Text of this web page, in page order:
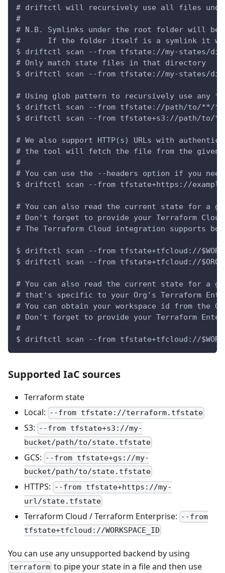
# driftctl will recursively use all files
#
# N.B. Symlinks under the root folder will be
#      If the folder itself is a symlink it
$ driftctl scan --from tfstate://my-states/
# Only match state files in that directory
$ driftctl scan --from tfstate://my-states/
# Using glob pattern to recursively use
$ driftctl scan --from tfstate://path/to/**/
$ driftctl scan --from tfstate+s3://path/to/
# We also support HTTP(s) URLs with
# the tool will fetch the file from the given
#
# You can use the --headers option if you
$ driftctl scan --from tfstate+https://
# You can also read the current state for a
# Don't forget to provide your Terraform
# The Terraform Cloud integration supports
$ driftctl scan --from tfstate+tfcloud://
$ driftctl scan --from tfstate+tfcloud://
# You can also read the current state for a
# that's specific to your Org's Terraform
# You can obtain your workspace id from the
# Don't forget to provide your Terraform
#
$ driftctl scan --from tfstate+tfcloud://
Supported IaC sources
Terraform state
Local: --from tfstate://terraform.tfstate
S3: --from tfstate+s3://my-
bucket/path/to/state.tfstate
GCS: --from tfstate+gs://my-
bucket/path/to/state.tfstate
HTTPS: --from tfstate+https://my-
url/state.tfstate
Terraform Cloud / Terraform Enterprise: --from
tfstate+tfcloud://WORKSPACE_ID
You can use any unsupported backend by using
terraform to pipe your state in a file and then use